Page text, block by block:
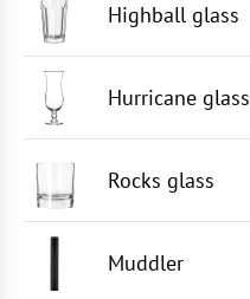
Highball glass
Hurricane glass
Rocks glass
Muddler